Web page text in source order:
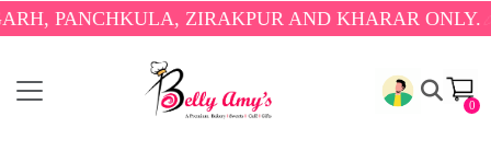
ZIRAKPUR AND KHARAR ONLY.🎉
0